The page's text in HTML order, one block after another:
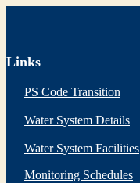
Links
PS Code Transition
Water System Details
Water System Facilities
Monitoring Schedules